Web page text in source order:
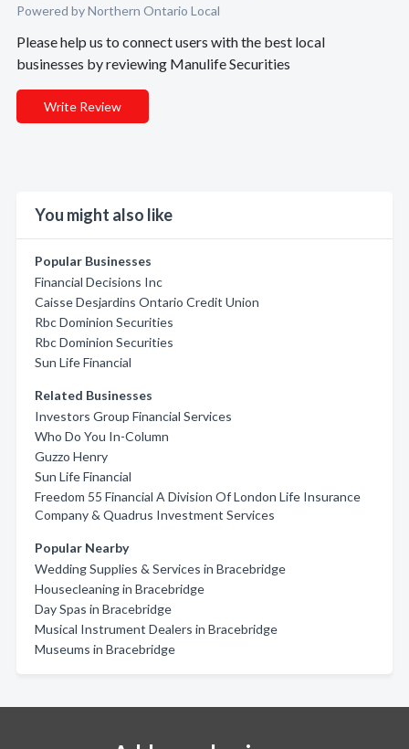
Powered by Northern Ontario Local
Please help us to connect users with the best local
businesses by reviewing Manulife Securities
Write Review
You might also like
Popular Businesses
Financial Decisions Inc
Caisse Desjardins Ontario Credit Union
Rbc Dominion Securities
Rbc Dominion Securities
Sun Life Financial
Related Businesses
Investors Group Financial Services
Who Do You In-Column
Guzzo Henry
Sun Life Financial
Freedom 55 Financial A Division Of London Life Insurance
Company & Quadrus Investment Services
Popular Nearby
Wedding Supplies & Services in Bracebridge
Housecleaning in Bracebridge
Day Spas in Bracebridge
Musical Instrument Dealers in Bracebridge
Museums in Bracebridge